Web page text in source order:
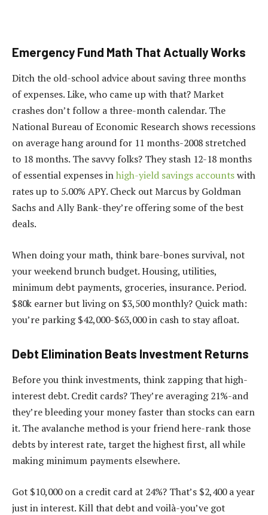
Emergency Fund Math That Actually Works
Ditch the old-school advice about saving three months
of expenses. Like, who came up with that? Market
crashes don’t follow a three-month calendar. The
National Bureau of Economic Research shows recessions
on average hang around for 11 months-2008 stretched
to 18 months. The savvy folks? They stash 12-18 months
of essential expenses inhigh-yield savings accountswith
rates up to 5.00% APY. Check out Marcus by Goldman
Sachs and Ally Bank-they’re offering some of the best
deals.
When doing your math, think bare-bones survival, not
your weekend brunch budget. Housing, utilities,
minimum debt payments, groceries, insurance. Period.
$80k earner but living on $3,500 monthly? Quick math:
you’re parking $42,000-$63,000 in cash to stay afloat.
Debt Elimination Beats Investment Returns
Before you think investments, think zapping that high-
interest debt. Credit cards? They’re averaging 21%-and
they’re bleeding your money faster than stocks can earn
it. The avalanche method is your friend here-rank those
debts by interest rate, target the highest first, all while
making minimum payments elsewhere.
Got $10,000 on a credit card at 24%? That’s $2,400 a year
just in interest. Kill that debt and voilà-you’ve got